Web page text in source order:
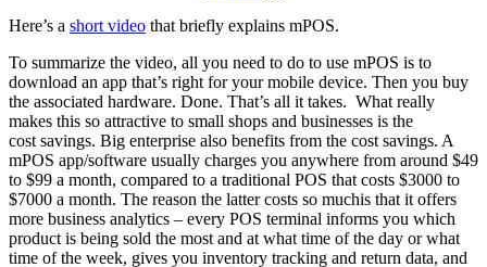
Here’s a short video that briefly explains mPOS.
To summarize the video, all you need to do to use mPOS is to
download an app that’s right for your mobile device. Then you buy
the associated hardware. Done. That’s all it takes. What really
makes this so attractive to small shops and businesses is the
cost savings. Big enterprise also benefits from the cost savings. A
mPOS app/software usually charges you anywhere from around $49
to $99 a month, compared to a traditional POS that costs $3000 to
$7000 a month. The reason the latter costs so muchis that it offers
more business analytics – every POS terminal informs you which
product is being sold the most and at what time of the day or what
time of the week, gives you inventory tracking and return data, and